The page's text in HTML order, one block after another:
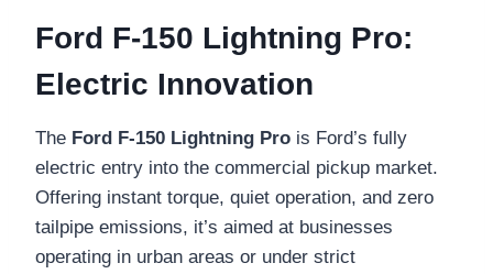
Ford F-150 Lightning Pro:
Electric Innovation
The Ford F-150 Lightning Pro is Ford’s fully
electric entry into the commercial pickup market.
Offering instant torque, quiet operation, and zero
tailpipe emissions, it’s aimed at businesses
operating in urban areas or under strict